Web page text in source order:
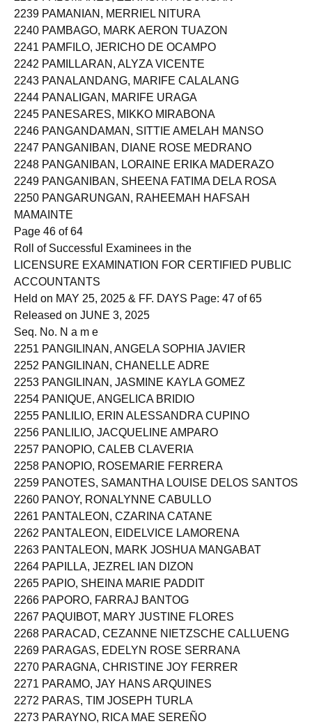
2239 PAMANIAN, MERRIEL NITURA
2240 PAMBAGO, MARK AERON TUAZON
2241 PAMFILO, JERICHO DE OCAMPO
2242 PAMILLARAN, ALYZA VICENTE
2243 PANALANDANG, MARIFE CALALANG
2244 PANALIGAN, MARIFE URAGA
2245 PANESARES, MIKKO MIRABONA
2246 PANGANDAMAN, SITTIE AMELAH MANSO
2247 PANGANIBAN, DIANE ROSE MEDRANO
2248 PANGANIBAN, LORAINE ERIKA MADERAZO
2249 PANGANIBAN, SHEENA FATIMA DELA ROSA
2250 PANGARUNGAN, RAHEEMAH HAFSAH
MAMAINTE
Page 46 of 64
Roll of Successful Examinees in the
LICENSURE EXAMINATION FOR CERTIFIED PUBLIC
ACCOUNTANTS
Held on MAY 25, 2025 & FF. DAYS Page: 47 of 65
Released on JUNE 3, 2025
Seq. No. N a m e
2251 PANGILINAN, ANGELA SOPHIA JAVIER
2252 PANGILINAN, CHANELLE ADRE
2253 PANGILINAN, JASMINE KAYLA GOMEZ
2254 PANIQUE, ANGELICA BRIDIO
2255 PANLILIO, ERIN ALESSANDRA CUPINO
2256 PANLILIO, JACQUELINE AMPARO
2257 PANOPIO, CALEB CLAVERIA
2258 PANOPIO, ROSEMARIE FERRERA
2259 PANOTES, SAMANTHA LOUISE DELOS SANTOS
2260 PANOY, RONALYNNE CABULLO
2261 PANTALEON, CZARINA CATANE
2262 PANTALEON, EIDELVICE LAMORENA
2263 PANTALEON, MARK JOSHUA MANGABAT
2264 PAPILLA, JEZREL IAN DIZON
2265 PAPIO, SHEINA MARIE PADDIT
2266 PAPORO, FARRAJ BANTOG
2267 PAQUIBOT, MARY JUSTINE FLORES
2268 PARACAD, CEZANNE NIETZSCHE CALLUENG
2269 PARAGAS, EDELYN ROSE SERRANA
2270 PARAGNA, CHRISTINE JOY FERRER
2271 PARAMO, JAY HANS ARQUINES
2272 PARAS, TIM JOSEPH TURLA
2273 PARAYNO, RICA MAE SEREÑO